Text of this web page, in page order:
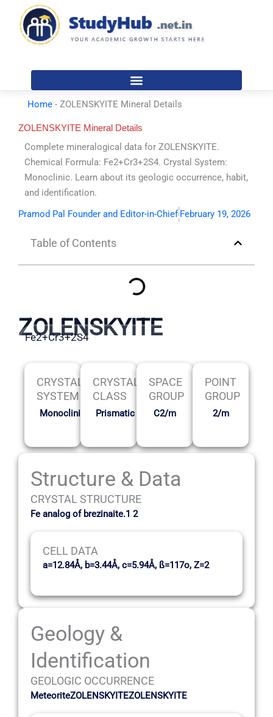
content
Home - ZOLENSKYITE Mineral Details
ZOLENSKYITE Mineral Details
Complete mineralogical data for ZOLENSKYITE.
Chemical Formula: Fe2+Cr3+2S4. Crystal System:
Monoclinic. Learn about its geologic occurrence, habit,
and identification.
Pramod Pal Founder and Editor-in-Chief February 19, 2026
Table of Contents
ZOLENSKYITE
Fe2+Cr3+2S4
CRYSTAL
SYSTEM
Monoclinic
CRYSTAL
CLASS
Prismatic
SPACE
GROUP
C2/m
POINT
GROUP
2/m
Structure & Data
CRYSTAL STRUCTURE
Fe analog of brezinaite.1 2
CELL DATA
a=12.84Å, b=3.44Å, c=5.94Å, ß=117o, Z=2
Geology &
Identification
GEOLOGIC OCCURRENCE
MeteoriteZOLENSKYITEZOLENSKYITE